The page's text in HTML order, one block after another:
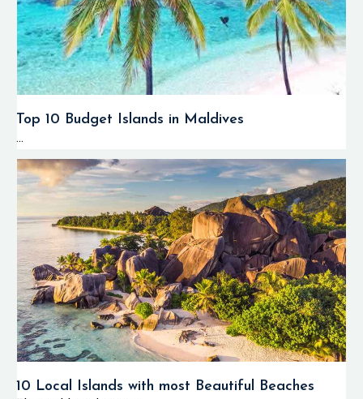
Top 10 Budget Islands in Maldives
...
10 Local Islands with most Beautiful Beaches